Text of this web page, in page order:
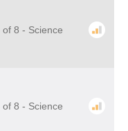
8 - Science
8 - Science